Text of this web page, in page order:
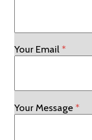
Your Email *
Your Message *